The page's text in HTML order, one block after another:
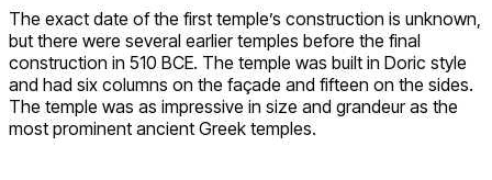
The exact date of the first temple’s construction is unknown,
but there were several earlier temples before the final
construction in 510 BCE. The temple was built in Doric style
and had six columns on the façade and fifteen on the sides.
The temple was as impressive in size and grandeur as the
most prominent ancient Greek temples.